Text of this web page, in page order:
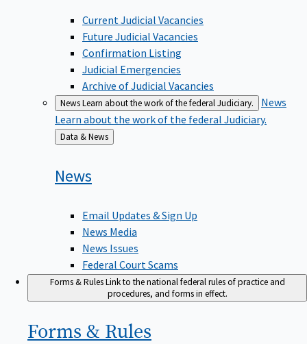
Current Judicial Vacancies
Future Judicial Vacancies
Confirmation Listing
Judicial Emergencies
Archive of Judicial Vacancies
NewsLearn about the work of the federal Judiciary.
News
Learn about the work of the federal Judiciary.
Back
to
Data & News
News
Email Updates & Sign Up
News Media
News Issues
Federal Court Scams
Forms & RulesLink to the national federal rules of practice and
procedures, and forms in effect.
Forms & Rules